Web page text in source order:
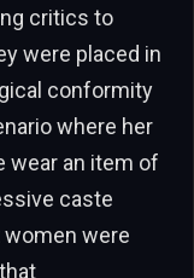
critics to
were placed in
conformity
where her
wear an item of
caste
were